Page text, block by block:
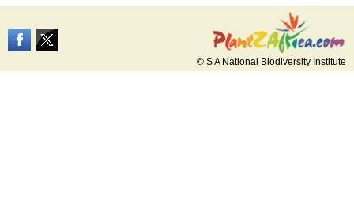
© S A National Biodiversity Institute